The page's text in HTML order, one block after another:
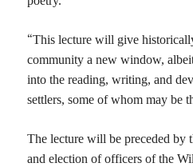
“Thislecturewill give
community a new window,
into the reading, writing, and
settlers,some of whom may be
The lecture will be preceded by
and election of officers of the